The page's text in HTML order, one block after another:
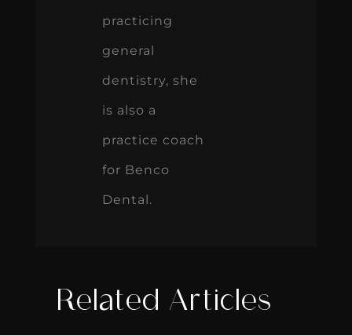
practicing
general
dentistry, she
is also a
practice coach
for Benco
Dental.
Related Articles